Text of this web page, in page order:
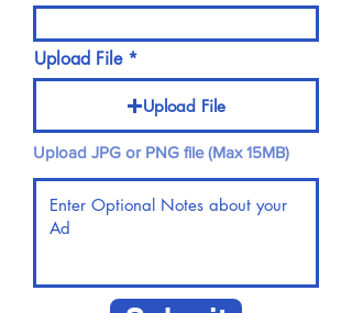
Upload File
Upload File
Upload JPG or PNG file (Max 15MB)